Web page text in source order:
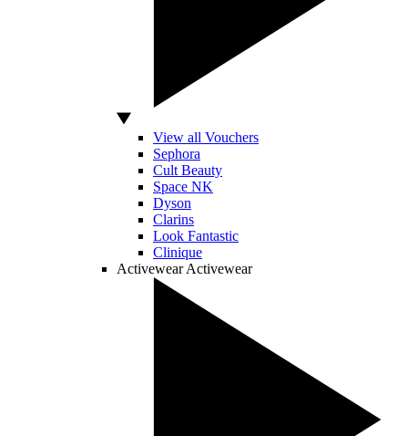
View all Vouchers
Sephora
Cult Beauty
Space NK
Dyson
Clarins
Look Fantastic
Clinique
Activewear Activewear